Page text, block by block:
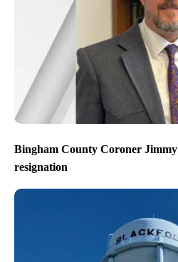
Bingham County Coroner
resignation